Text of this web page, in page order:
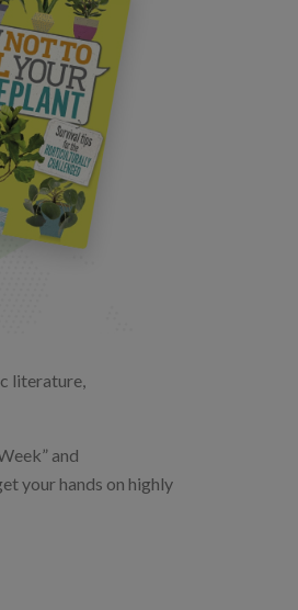
literature,
and
your hands on highly